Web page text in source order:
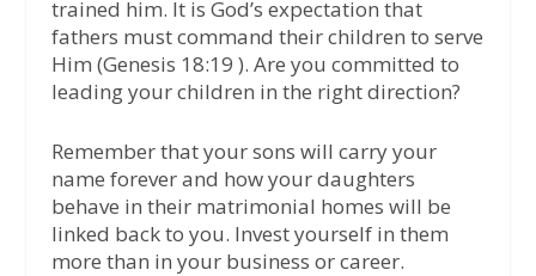
trained him. It is God’s expectation that
fathers must command their children to serve
Him (Genesis 18:19 ). Are you committed to
leading your children in the right direction?
Remember that your sons will carry your
name forever and how your daughters
behave in their matrimonial homes will be
linked back to you. Invest yourself in them
more than in your business or career.